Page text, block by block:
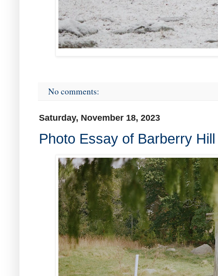
No comments:
Saturday, November 18, 2023
Photo Essay of Barberry